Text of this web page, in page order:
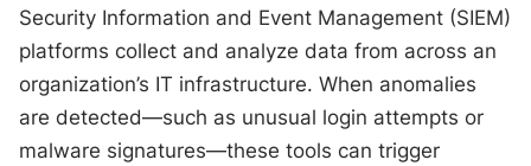
Security Information and Event Management (SIEM)
platforms collect and analyze data from across an
organization’s IT infrastructure. When anomalies
are detected—such as unusual login attempts or
malware signatures—these tools can trigger